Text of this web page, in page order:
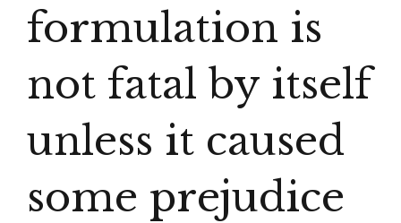
formulation is
not fatal by itself
unless it caused
some prejudice